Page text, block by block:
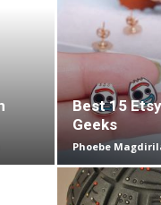
Best 15
Geeks
Phoebe